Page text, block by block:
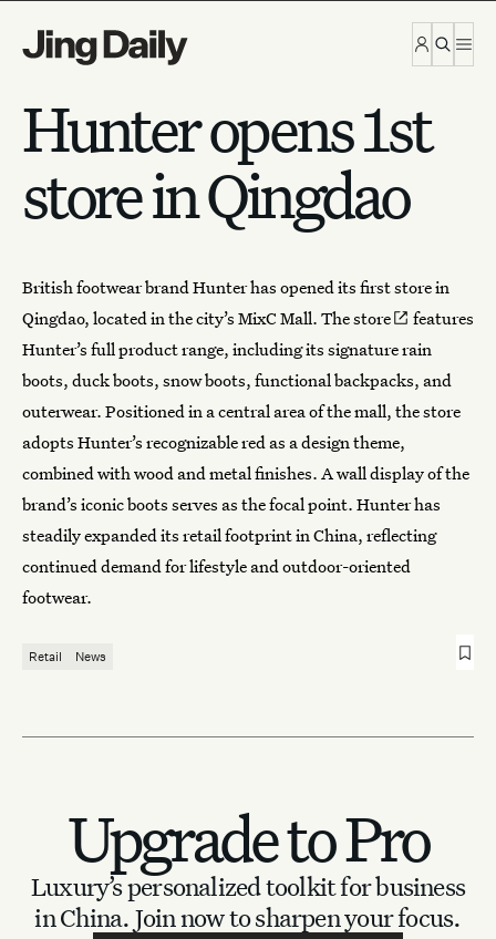
Hunter opens 1st
store in Qingdao
British footwear brandHunterhas opened its first store in
Qingdao, located in the city’s MixC Mall. The store
features
Hunter’s full product range, including its signature rain
boots, duck boots, snow boots, functional backpacks, and
outerwear. Positioned in a central area of the mall, the store
adopts Hunter’s recognizable red as a design theme,
combined with wood and metal finishes. A wall display of the
brand’s iconic boots serves as the focal point. Hunter has
steadily expanded its retail footprint in China, reflecting
continued demand for lifestyle and outdoor-oriented
footwear.
Retail News
Upgrade to Pro
Luxury’s personalized toolkit for business
in China. Join now to sharpen your focus.